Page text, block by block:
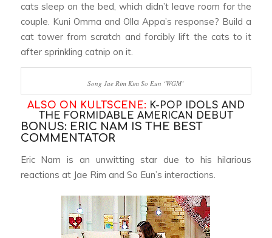
cats sleep on the bed, which didn’t leave room for the
couple. Kuni Omma and Olla Appa’s response? Build a
cat tower from scratch and forcibly lift the cats to it
after sprinkling catnip on it.
Song Jae Rim Kim So Eun ‘WGM’
ALSO ON KULTSCENE: K-POP IDOLS AND
THE FORMIDABLE AMERICAN DEBUT
BONUS: ERIC NAM IS THE BEST
COMMENTATOR
Eric Nam is an unwitting star due to his hilarious
reactions at Jae Rim and So Eun’s interactions.